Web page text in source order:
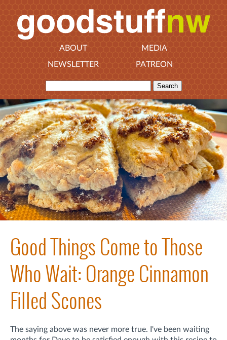
ABOUT
MEDIA
NEWSLETTER
PATREON
Good Things Come to Those
Who Wait: Orange Cinnamon
Filled Scones
The saying above was never more true. I've been waiting